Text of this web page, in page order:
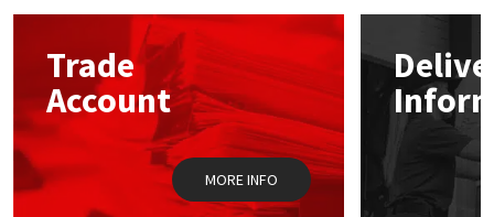
options
chosen
on
the
product
page
Trade
Account
MORE INFO
Mapei
Nullifire
OB1
Structural Sealants
Swimming Pool
Tools & Accessories